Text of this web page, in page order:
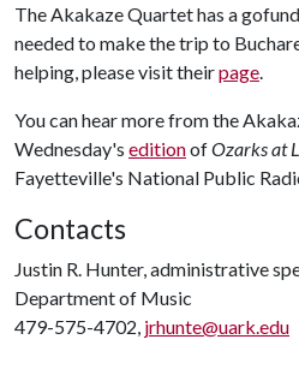
The Akakaze Quartet has a
needed to make the trip to
helping, please visit theirpage.
You can hear more from the
Wednesday's editionofOzarks at
Fayetteville's National Public
Contacts
Justin R. Hunter, administrative
Department of Music
479-575-4702, jrhunte@uark.edu